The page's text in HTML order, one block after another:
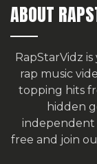
ABOUT
RapStarVidz
rap music
topping hits
hidden
independent
free and join